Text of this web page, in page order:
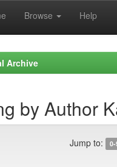
Browse Help
Archive
by Author
Jump to: 0-